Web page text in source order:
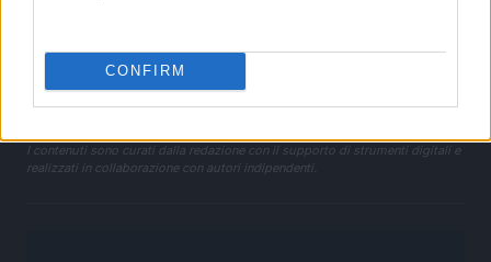
CONFIRM
n.68 in data 01/03/2018
Copyright © 2026 · Sportmagazine — Edito in Italia da
I contenuti sono curati dalla redazione con il supporto di strumenti digitali e
realizzati in collaborazione con autori indipendenti.